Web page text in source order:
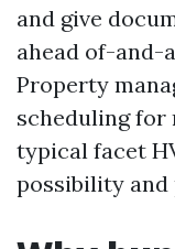
and give
ahead of-and-
Property
scheduling
typical facet
possibility and